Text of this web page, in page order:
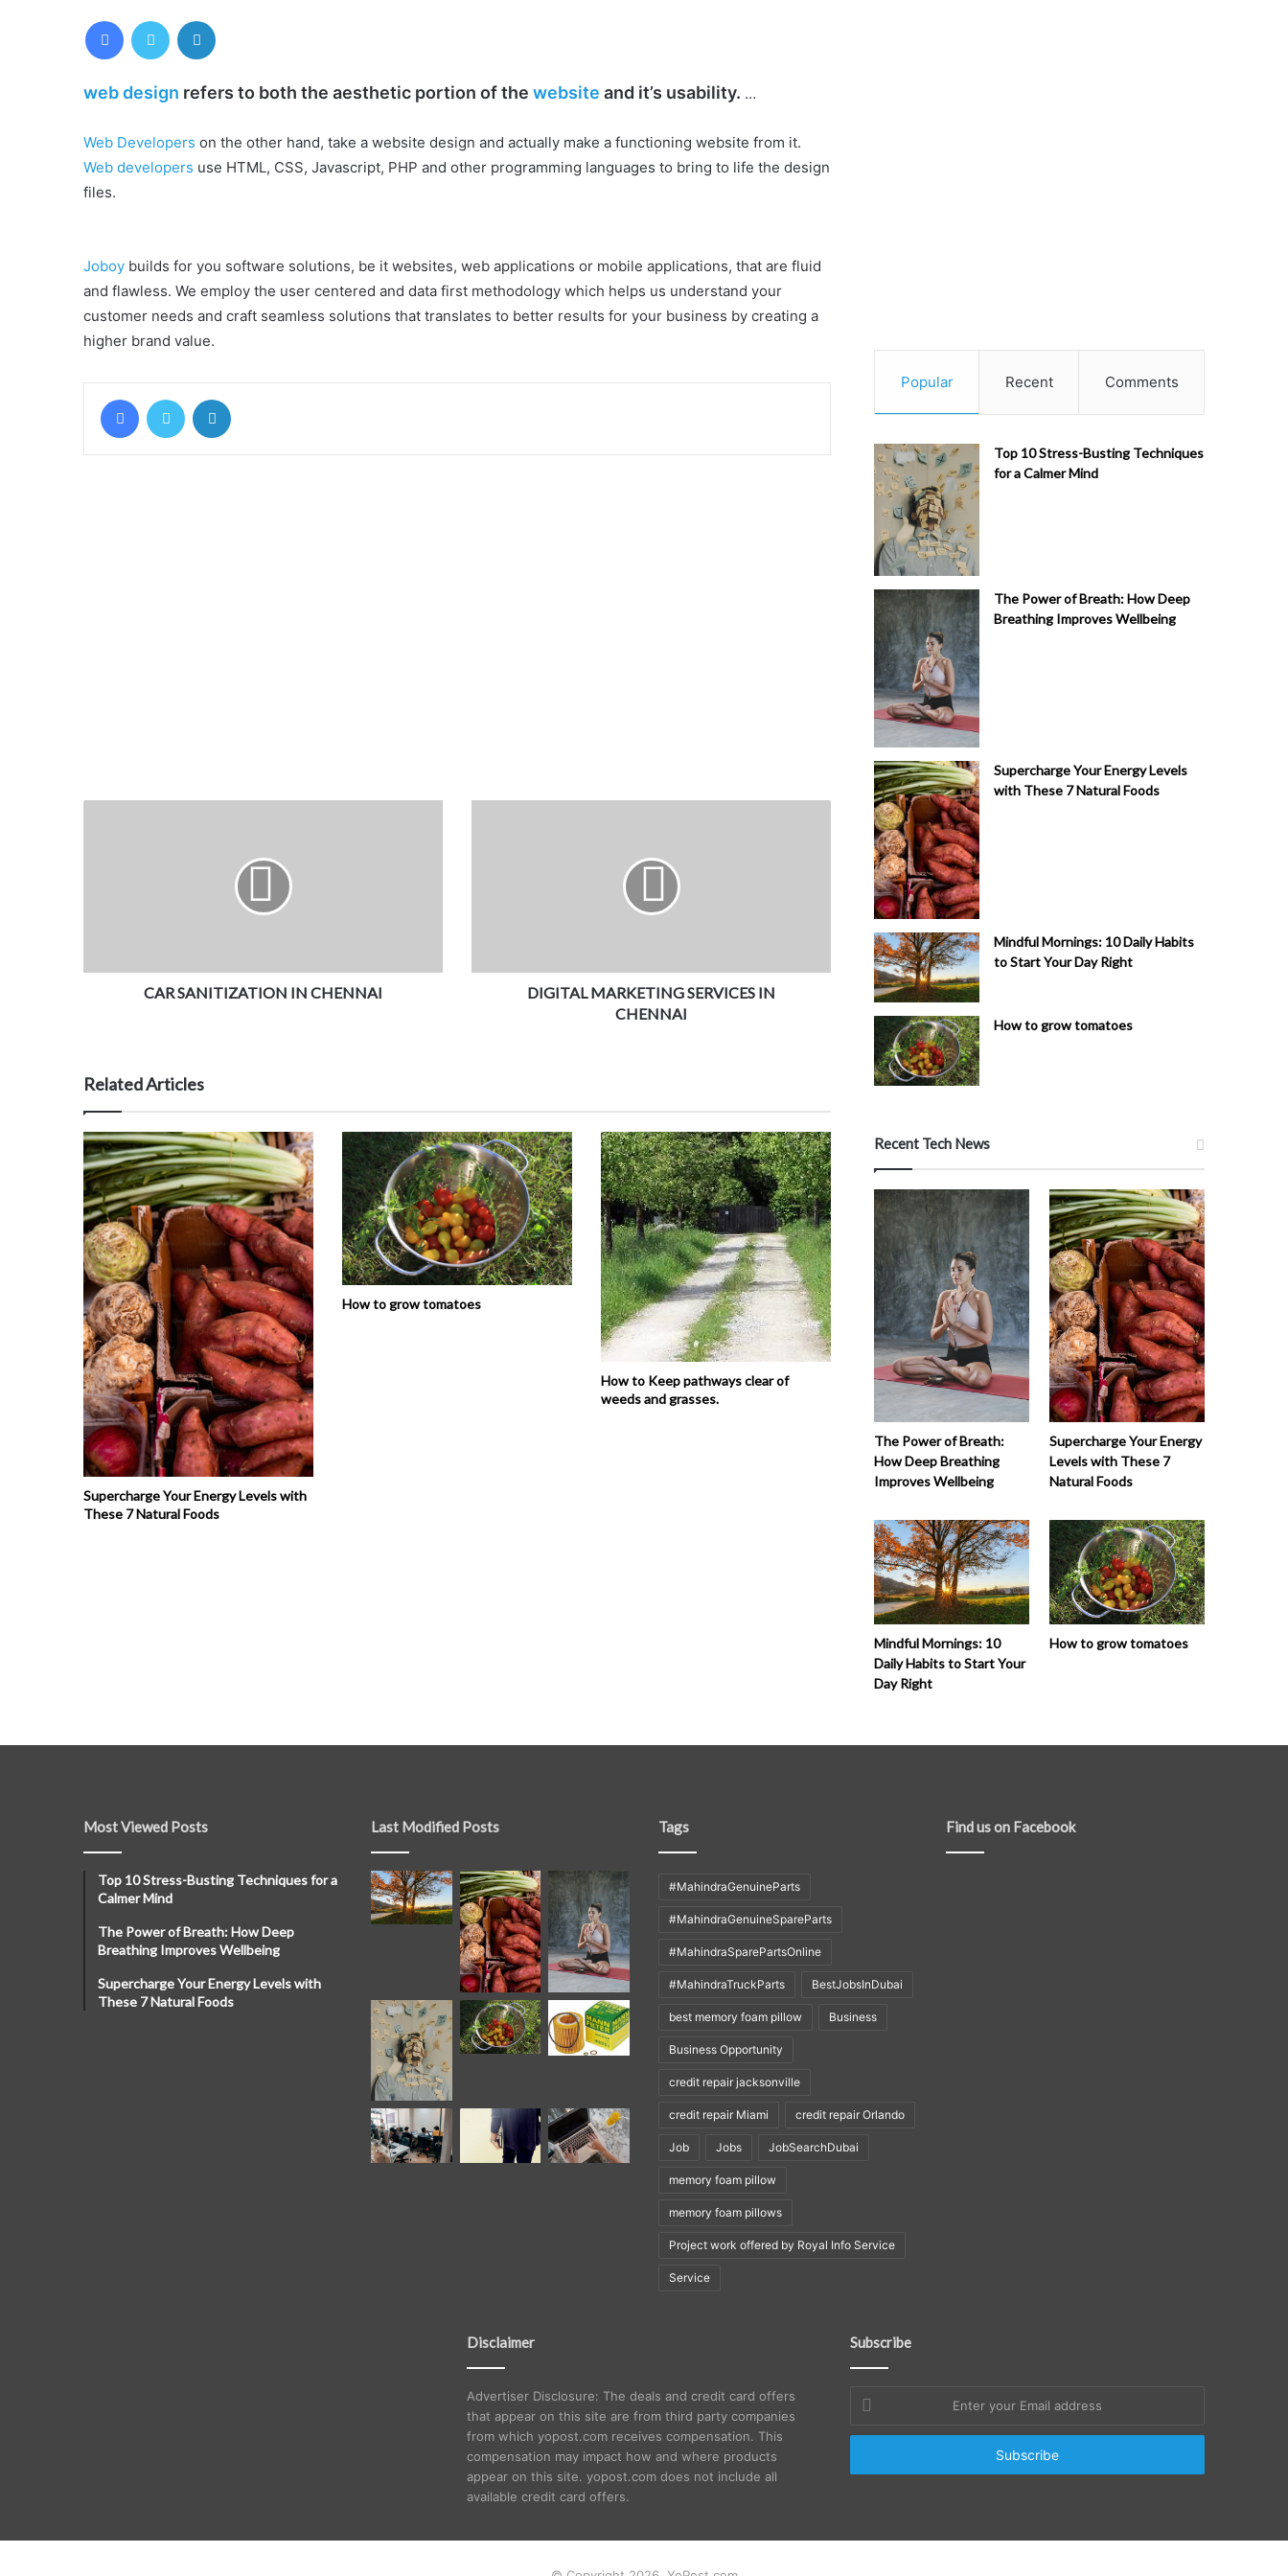
FacebookTwitter
web design refers to both the aesthetic portion of the website and it’s usability. …
Web Developers on the other hand, take a website design and actually make a functioning website from it.
Web developers use HTML, CSS, Javascript, PHP and other programming languages to bring to life the design
files.
Joboy builds for you software solutions, be it websites, web applications or mobile applications, that are fluid
and flawless. We employ the user centered and data first methodology which helps us understand your
customer needs and craft seamless solutions that translates to better results for your business by creating a
higher brand value.
FacebookTwitter
CAR SANITIZATION IN CHENNAI
DIGITAL MARKETING SERVICES IN
CHENNAI
Related Articles
Supercharge Your Energy Levels with
These 7 Natural Foods
How to grow tomatoes
How to Keep pathways clear of
weeds and grasses.
Popular Recent Comments
Top 10 Stress-Busting Techniques
for a Calmer Mind
The Power of Breath: How Deep
Breathing Improves Wellbeing
Supercharge Your Energy Levels
with These 7 Natural Foods
Mindful Mornings: 10 Daily Habits
to Start Your Day Right
How to grow tomatoes
Recent Tech News
The Power of Breath:
How Deep Breathing
Improves Wellbeing
Supercharge Your Energy
Levels with These 7
Natural Foods
Mindful Mornings: 10
Daily Habits to Start Your
Day Right
How to grow tomatoes
Most Viewed Posts
Top 10 Stress-Busting Techniques for a
Calmer Mind
The Power of Breath: How Deep
Breathing Improves Wellbeing
Supercharge Your Energy Levels with
These 7 Natural Foods
Last Modified Posts Tags
#MahindraGenuineParts
#MahindraGenuineSpareParts
#MahindraSparePartsOnline
#MahindraTruckParts BestJobsInDubai
best memory foam pillow Business
Business Opportunity
credit repair jacksonville
credit repair Miami credit repair Orlando
Job Jobs JobSearchDubai
memory foam pillow
memory foam pillows
Project work offered by Royal Info Service
Service
Find us on Facebook
Disclaimer
Advertiser Disclosure: The deals and credit card offers
that appear on this site are from third party companies
from which yopost.com receives compensation. This
compensation may impact how and where products
appear on this site. yopost.com does not include all
available credit card offers.
Subscribe
your
Email